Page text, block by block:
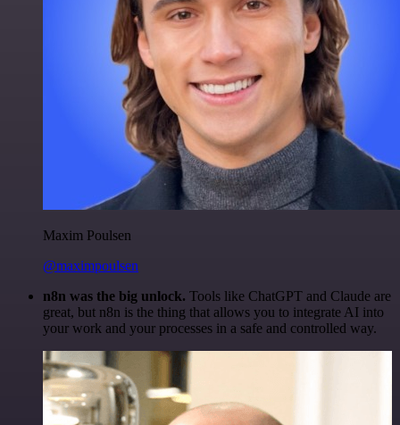
Maxim Poulsen
@maximpoulsen
n8n was the big unlock. Tools like ChatGPT and Claude are
great, but n8n is the thing that allows you to integrate AI into
your work and your processes in a safe and controlled way.